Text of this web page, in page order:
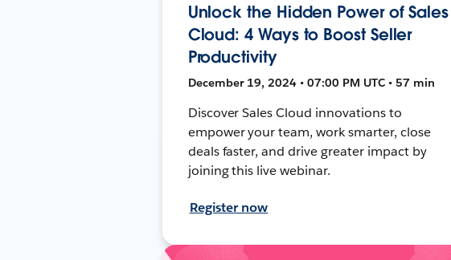
Unlock the Hidden Power of Sales
Cloud: 4 Ways to Boost Seller
Productivity
December 19, 2024 • 07:00 PM UTC • 57 min
Discover Sales Cloud innovations to
empower your team, work smarter, close
deals faster, and drive greater impact by
joining this live webinar.
Register now